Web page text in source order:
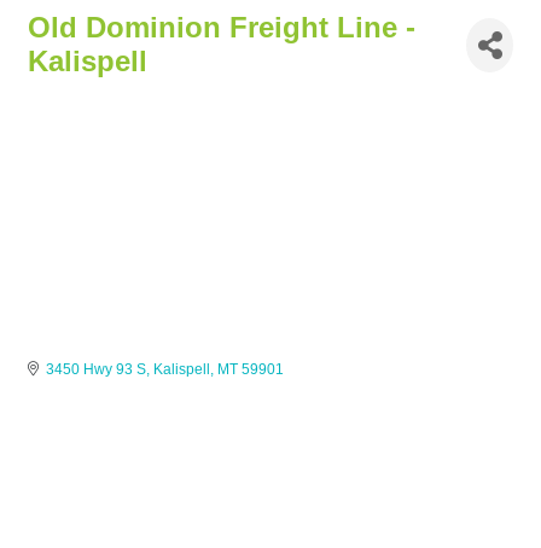
Old Dominion Freight Line -
Kalispell
3450 Hwy 93 S Kalispell MT 59901